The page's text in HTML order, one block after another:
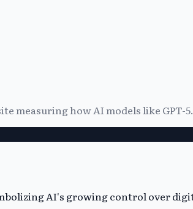
measuring how AI models like GPT-5.